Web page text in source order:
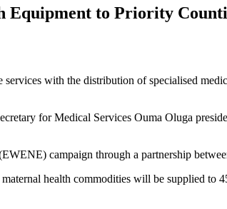
Equipment to Priority
with the distribution of specialised
for Medical Services Ouma Oluga
campaign through a partnership
health commodities will be supplied to